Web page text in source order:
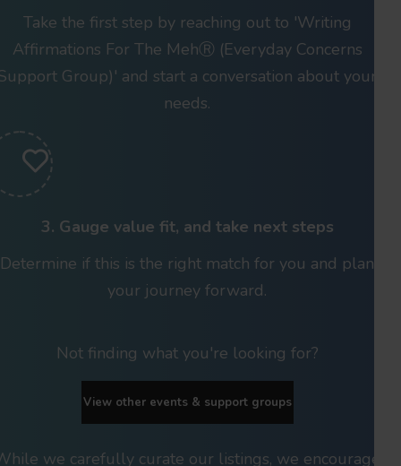
Take the first step by reaching out to 'Writing
Affirmations For The MehⓇ (Everyday Concerns
Group)' and start a conversation about your
needs.
3. Gauge value fit, and take next steps
Determine if this is the right match for you and plan
your journey forward.
Not finding what you're looking for?
View other events & support groups
we carefully curate our listings, we encourage